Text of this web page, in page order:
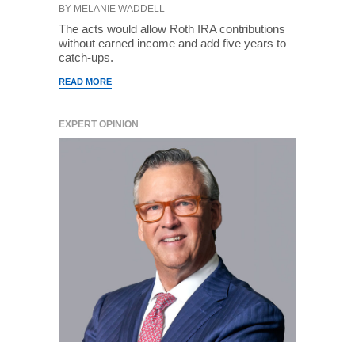
BY MELANIE WADDELL
The acts would allow Roth IRA contributions
without earned income and add five years to
catch-ups.
READ MORE
EXPERT OPINION